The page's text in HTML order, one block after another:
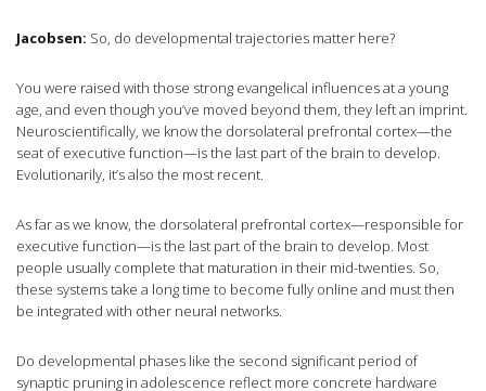
Jacobsen: So, do developmental trajectories matter here?
You were raised with those strong evangelical influences at a young
age, and even though you’ve moved beyond them, they left an imprint.
Neuroscientifically, we know the dorsolateral prefrontal cortex—the
seat of executive function—is the last part of the brain to develop.
Evolutionarily, it’s also the most recent.
As far as we know, the dorsolateral prefrontal cortex—responsible for
executive function—is the last part of the brain to develop. Most
people usually complete that maturation in their mid-twenties. So,
these systems take a long time to become fully online and must then
be integrated with other neural networks.
Do developmental phases like the second significant period of
synaptic pruning in adolescence reflect more concrete hardware